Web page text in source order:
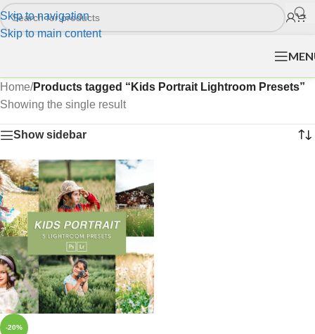
Skip to navigation
Skip to main content
Home/Products tagged “Kids Portrait Lightroom Presets”
Showing the single result
Show sidebar
-20%